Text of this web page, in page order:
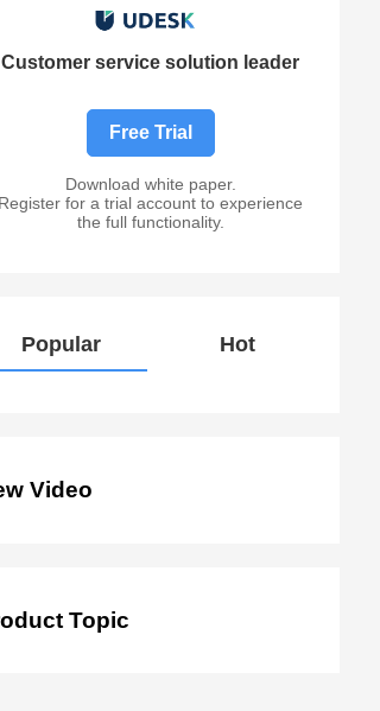
Customer service solution leader
Free Trial
Download white paper.
Register for a trial account to experience
the full functionality.
Popular Hot
Video
Topic